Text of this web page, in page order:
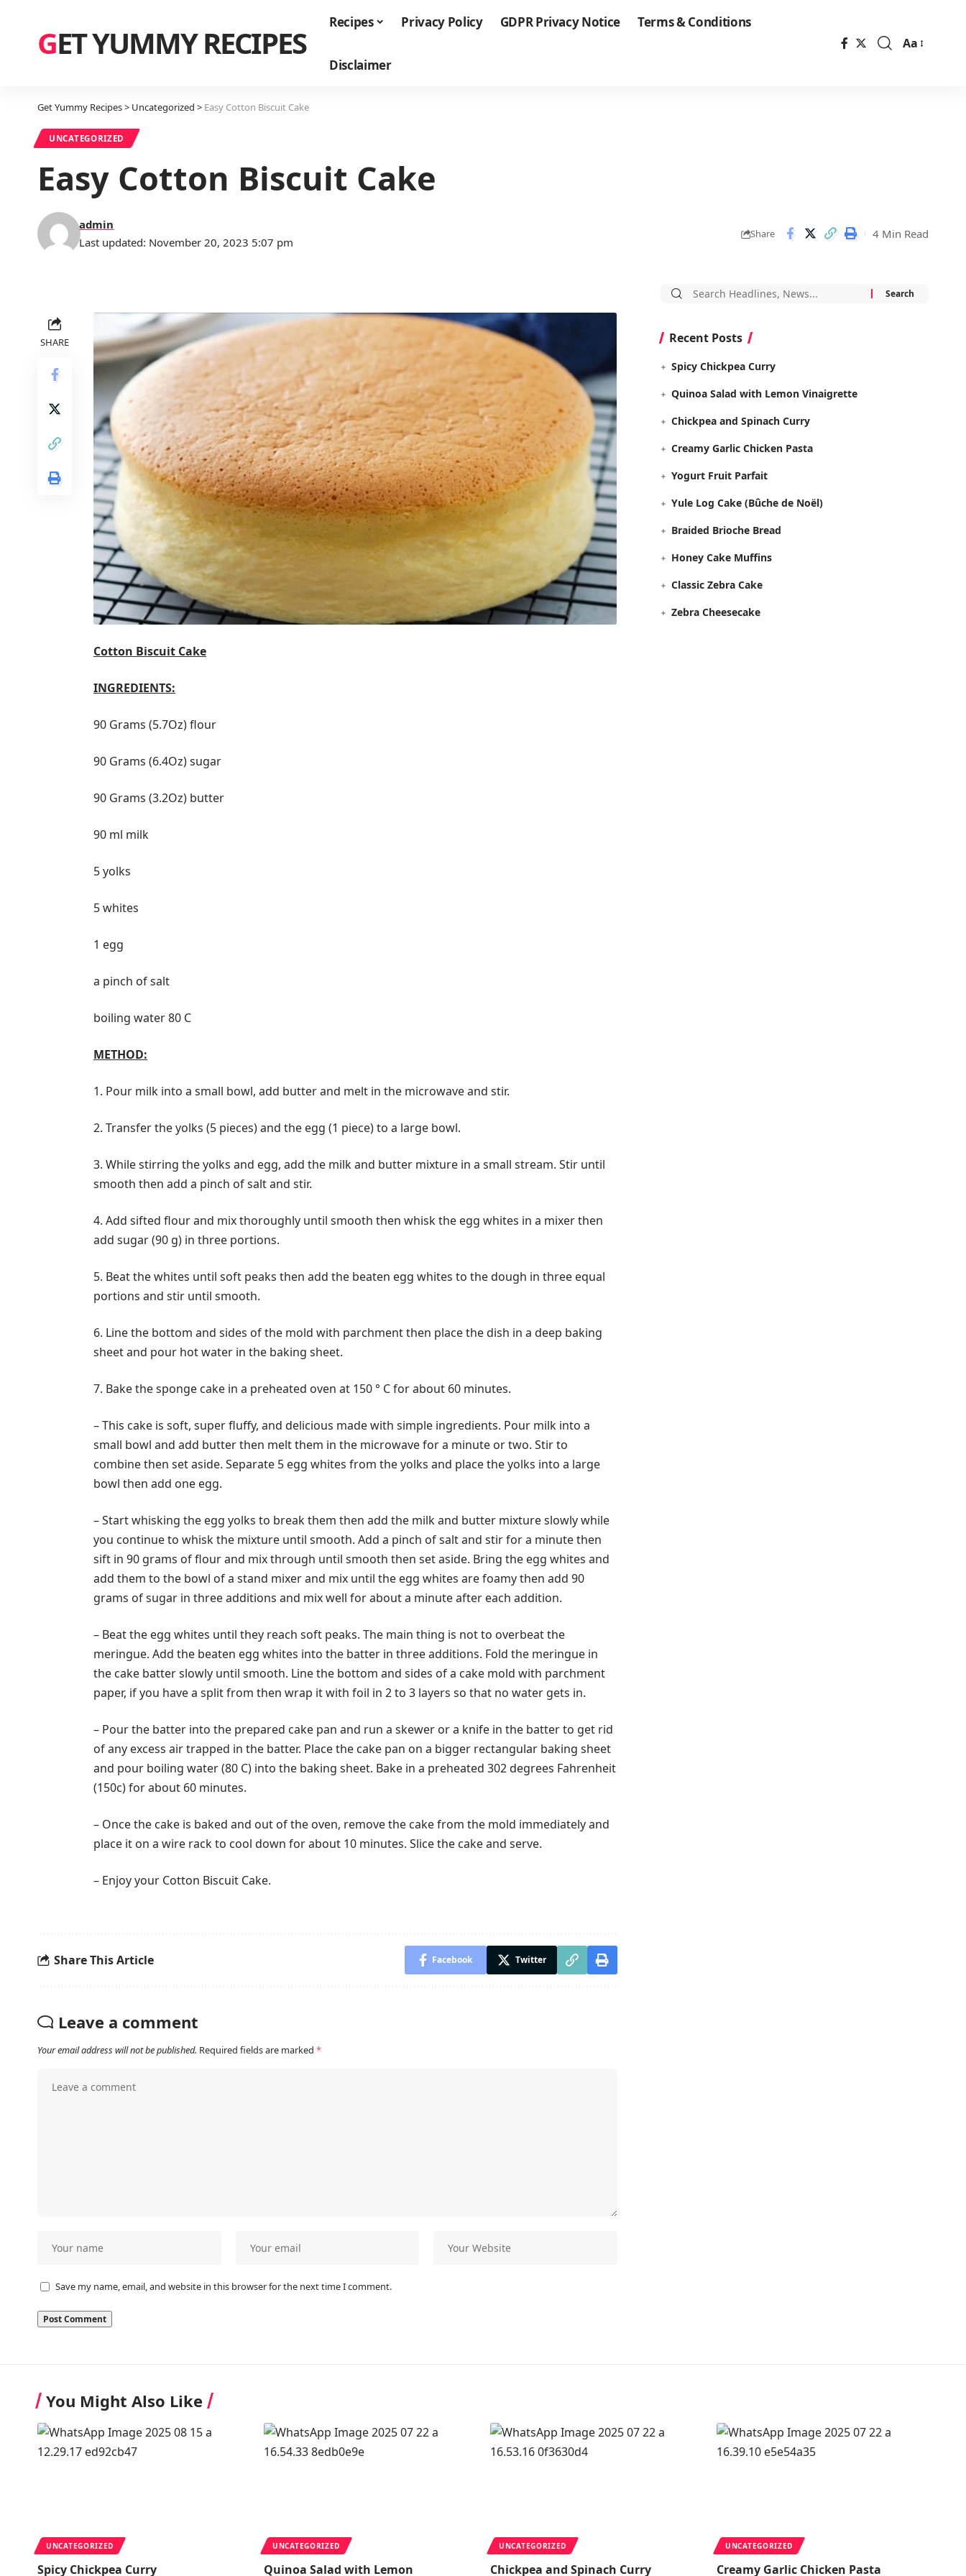
GET YUMMY RECIPES
Recipes Privacy Policy GDPR Privacy Notice Terms & Conditions
Disclaimer
Font
Aa
Get Yummy Recipes> Uncategorized > Easy Cotton Biscuit Cake
UNCATEGORIZED
Easy Cotton Biscuit Cake
Last updated: November 20, 2023 5:07 pm
admin
Share 4 Min Read
SHARE
Cotton Biscuit Cake
INGREDIENTS:
90 Grams (5.7Oz) flour
90 Grams (6.4Oz) sugar
90 Grams (3.2Oz) butter
90 ml milk
5 yolks
5 whites
1 egg
a pinch of salt
boiling water 80 С
METHOD:
1. Pour milk into a small bowl, add butter and melt in the microwave and stir.
2. Transfer the yolks (5 pieces) and the egg (1 piece) to a large bowl.
3. While stirring the yolks and egg, add the milk and butter mixture in a small stream. Stir until
smooth then add a pinch of salt and stir.
4. Add sifted flour and mix thoroughly until smooth then whisk the egg whites in a mixer then
add sugar (90 g) in three portions.
5. Beat the whites until soft peaks then add the beaten egg whites to the dough in three equal
portions and stir until smooth.
6. Line the bottom and sides of the mold with parchment then place the dish in a deep baking
sheet and pour hot water in the baking sheet.
7. Bake the sponge cake in a preheated oven at 150 ° C for about 60 minutes.
– This cake is soft, super fluffy, and delicious made with simple ingredients. Pour milk into a
small bowl and add butter then melt them in the microwave for a minute or two. Stir to
combine then set aside. Separate 5 egg whites from the yolks and place the yolks into a large
bowl then add one egg.
– Start whisking the egg yolks to break them then add the milk and butter mixture slowly while
you continue to whisk the mixture until smooth. Add a pinch of salt and stir for a minute then
sift in 90 grams of flour and mix through until smooth then set aside. Bring the egg whites and
add them to the bowl of a stand mixer and mix until the egg whites are foamy then add 90
grams of sugar in three additions and mix well for about a minute after each addition.
– Beat the egg whites until they reach soft peaks. The main thing is not to overbeat the
meringue. Add the beaten egg whites into the batter in three additions. Fold the meringue in
the cake batter slowly until smooth. Line the bottom and sides of a cake mold with parchment
paper, if you have a split from then wrap it with foil in 2 to 3 layers so that no water gets in.
– Pour the batter into the prepared cake pan and run a skewer or a knife in the batter to get rid
of any excess air trapped in the batter. Place the cake pan on a bigger rectangular baking sheet
and pour boiling water (80 C) into the baking sheet. Bake in a preheated 302 degrees Fahrenheit
(150c) for about 60 minutes.
– Once the cake is baked and out of the oven, remove the cake from the mold immediately and
place it on a wire rack to cool down for about 10 minutes. Slice the cake and serve.
– Enjoy your Cotton Biscuit Cake.
Share This Article Facebook Twitter
Leave a comment
Your email address will not be published. Required fields are marked *
Save my name, email, and website in this browser for the next time I comment.
Search
Recent Posts
Spicy Chickpea Curry
Quinoa Salad with Lemon Vinaigrette
Chickpea and Spinach Curry
Creamy Garlic Chicken Pasta
Yogurt Fruit Parfait
Yule Log Cake (Bûche de Noël)
Braided Brioche Bread
Honey Cake Muffins
Classic Zebra Cake
Zebra Cheesecake
You Might Also Like
UNCATEGORIZED
Spicy Chickpea Curry
UNCATEGORIZED
Quinoa Salad with Lemon
UNCATEGORIZED
Chickpea and Spinach Curry
UNCATEGORIZED
Creamy Garlic Chicken Pasta